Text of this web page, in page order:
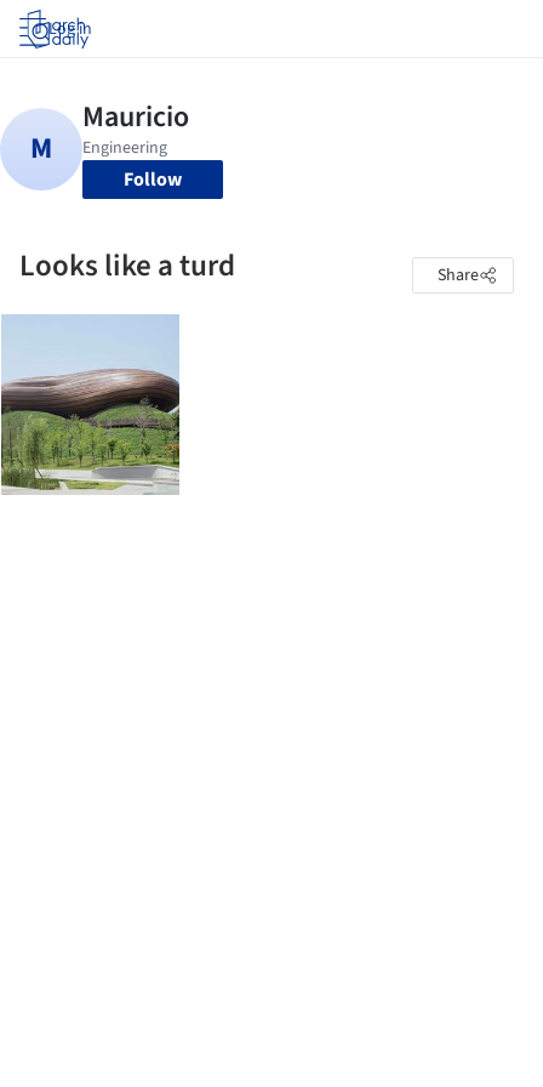
Log in
Follow
Looks like a turd Share